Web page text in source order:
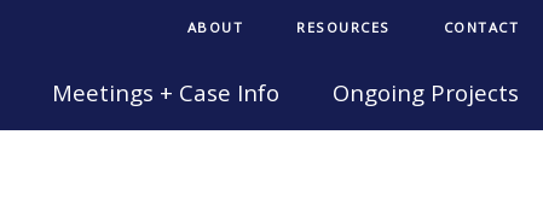
ABOUT RESOURCES CONTACT
Meetings + Case Info Ongoing Projects